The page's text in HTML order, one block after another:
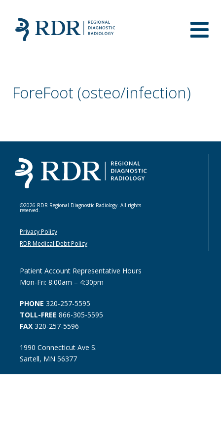
ForeFoot (osteo/infection)
©2026 RDR Regional Diagnostic Radiology. All rights
reserved.
Privacy Policy
RDR Medical Debt Policy
Patient Account Representative Hours
Mon-Fri: 8:00am – 4:30pm
PHONE 320-257-5595
TOLL-FREE 866-305-5595
FAX 320-257-5596
1990 Connecticut Ave S.
Sartell, MN 56377